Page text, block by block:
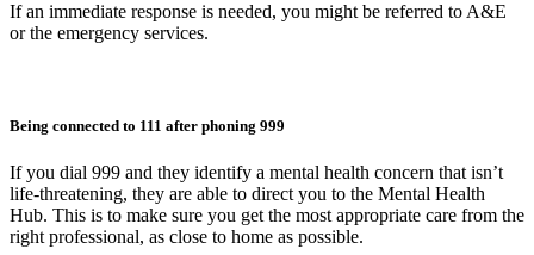
If an immediate response is needed, you might be referred to A&E
or the emergency services.
Being connected to 111 after phoning 999
If you dial 999 and they identify a mental health concern that isn’t
life-threatening, they are able to direct you to the Mental Health
Hub. This is to make sure you get the most appropriate care from the
right professional, as close to home as possible.